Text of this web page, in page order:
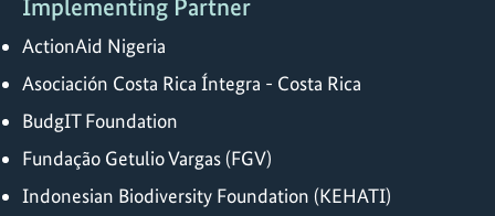
Implementing Partner
ActionAid Nigeria
Asociación Costa Rica Íntegra - Costa Rica
BudgIT Foundation
Fundação Getulio Vargas (FGV)
Indonesian Biodiversity Foundation (KEHATI)